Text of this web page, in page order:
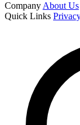
Company About Us
Quick Links